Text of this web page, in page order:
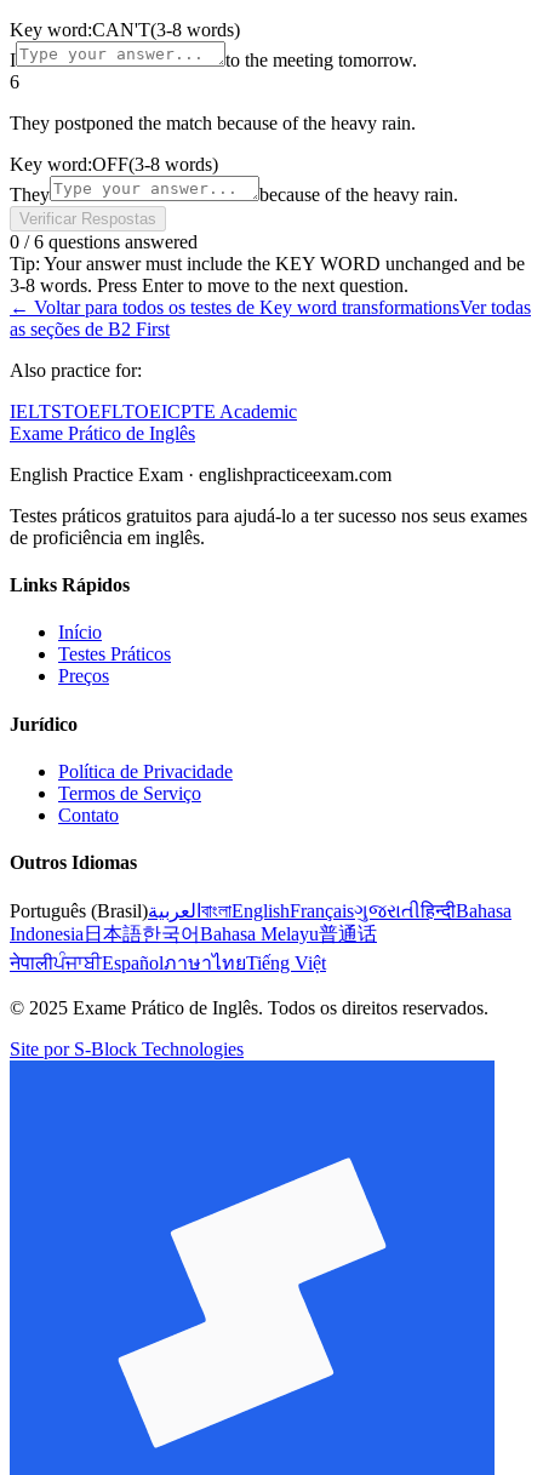
Key word:CAN'T(3-8 words)
I
to the meeting tomorrow.
6
They postponed the match because of the heavy rain.
Key word:OFF(3-8 words)
They
because of the heavy rain.
Verificar Respostas
0 /6 questions answered
Tip: Your answer must include the KEY WORD unchanged and be
3-8 words. Press Enter to move to the next question.
← Voltar para todos os testes de Key word transformationsVer todas
as seções de B2 First
Also practice for:
IELTSTOEFLTOEICPTE Academic
Exame Prático de Inglês
English Practice Exam · englishpracticeexam.com
Testes práticos gratuitos para ajudá-lo a ter sucesso nos seus exames
de proficiência em inglês.
Links Rápidos
Início
Testes Práticos
Preços
Jurídico
Política de Privacidade
Termos de Serviço
Contato
Outros Idiomas
Português (Brasil)العربية বাংলাEnglishFrançaisગુજરાતીहिन्दीBahasa
Indonesia日本語한국어Bahasa Melayu普通话
नेपालीਪੰਜਾਬੀEspañolภาษาไทยTiếng Việt
© 2025 Exame Prático de Inglês. Todos os direitos reservados.
Site por S-Block Technologies